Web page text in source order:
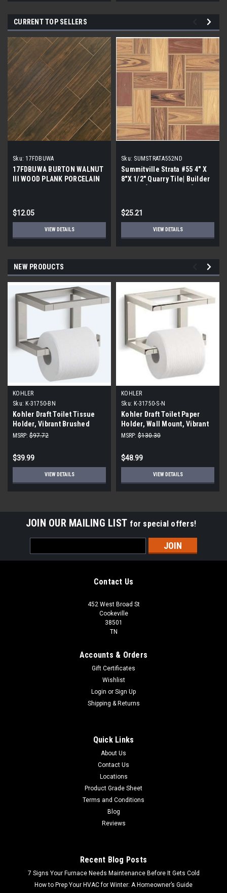
CURRENT TOP SELLERS
Sku: 17FDBUWA
17FDBUWA BURTON WALNUT
III WOOD PLANK PORCELAIN
$12.05
VIEW DETAILS
Sku: SUMSTRATA552ND
Summitville Strata #55 4" X
8"X 1/2" Quarry Tile| Builder
$25.21
VIEW DETAILS
NEW PRODUCTS
KOHLER
Sku: K-31750-BN
Kohler Draft Toilet Tissue
Holder, Vibrant Brushed
Nickel
MSRP: $97.72
$39.99
VIEW DETAILS
KOHLER
Sku: K-31750-S-N
Kohler Draft Toilet Paper
Holder, Wall Mount, Vibrant
Polished Nickel
MSRP: $130.30
$48.99
VIEW DETAILS
JOIN OUR MAILING LIST for special offers!
Address
Contact Us
452 West Broad St
Cookeville
38501
TN
Accounts & Orders
Gift Certificates
Wishlist
Login or Sign Up
Shipping & Returns
Quick Links
About Us
Contact Us
Locations
Product Grade Sheet
Terms and Conditions
Blog
Reviews
Recent Blog Posts
7 Signs Your Furnace Needs Maintenance Before It Gets Cold
How to Prep Your HVAC for Winter: A Homeowner’s Guide